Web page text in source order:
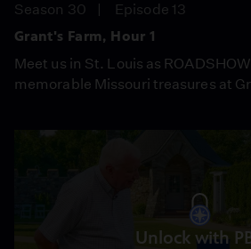
Season 30
Episode 13
Grant's Farm, Hour 1
Meet us in St. Louis as
memorable Missouri treasures at
Unlock with